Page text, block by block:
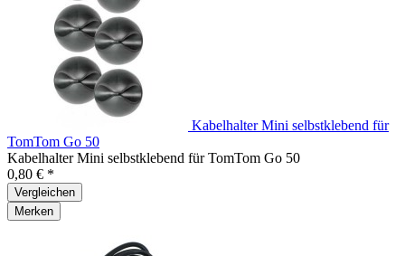
Kabelhalter Mini selbstklebend für
TomTom Go 50
Kabelhalter Mini selbstklebend für TomTom Go 50
0,80 € *
Vergleichen
Merken